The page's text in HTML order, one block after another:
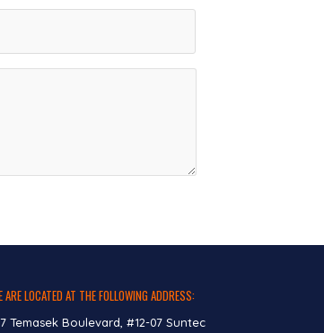
ARE LOCATED AT THE FOLLOWING ADDRESS:
Temasek Boulevard, #12-07 Suntec